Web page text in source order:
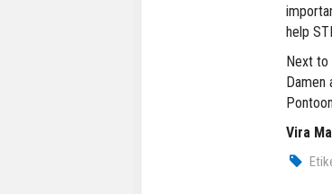
help
Next to
Damen
Vira